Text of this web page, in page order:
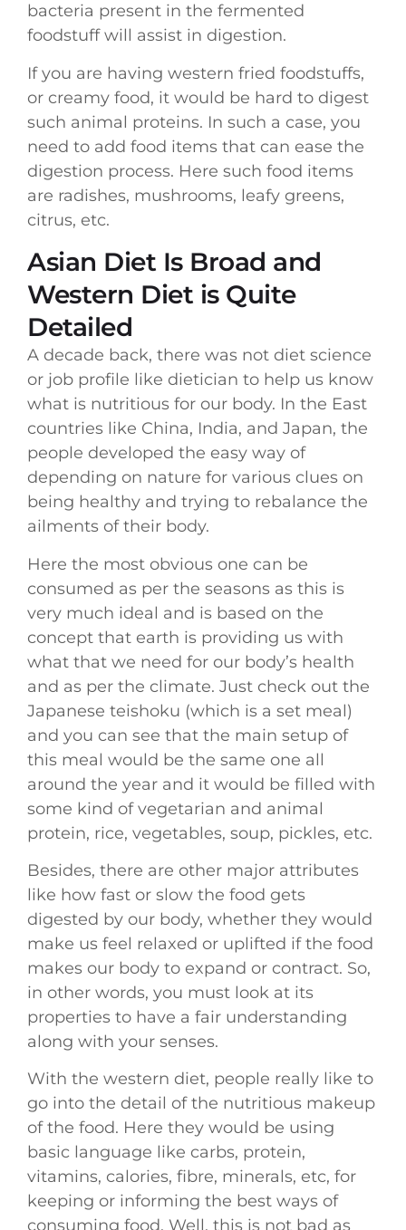
bacteria present in the fermented
foodstuff will assist in digestion.
If you are having western fried foodstuffs,
or creamy food, it would be hard to digest
such animal proteins. In such a case, you
need to add food items that can ease the
digestion process. Here such food items
are radishes, mushrooms, leafy greens,
citrus, etc.
Asian Diet Is Broad and
Western Diet is Quite
Detailed
A decade back, there was not diet science
or job profile like dietician to help us know
what is nutritious for our body. In the East
countries like China, India, and Japan, the
people developed the easy way of
depending on nature for various clues on
being healthy and trying to rebalance the
ailments of their body.
Here the most obvious one can be
consumed as per the seasons as this is
very much ideal and is based on the
concept that earth is providing us with
what that we need for our body’s health
and as per the climate. Just check out the
Japanese teishoku (which is a set meal)
and you can see that the main setup of
this meal would be the same one all
around the year and it would be filled with
some kind of vegetarian and animal
protein, rice, vegetables, soup, pickles, etc.
Besides, there are other major attributes
like how fast or slow the food gets
digested by our body, whether they would
make us feel relaxed or uplifted if the food
makes our body to expand or contract. So,
in other words, you must look at its
properties to have a fair understanding
along with your senses.
With the western diet, people really like to
go into the detail of the nutritious makeup
of the food. Here they would be using
basic language like carbs, protein,
vitamins, calories, fibre, minerals, etc, for
keeping or informing the best ways of
consuming food. Well, this is not bad as